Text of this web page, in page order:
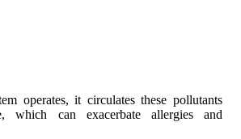
operates, it circulates these pollutants
which can exacerbate allergies and